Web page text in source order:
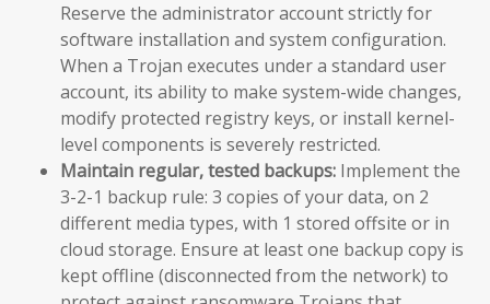
Reserve the administrator account strictly for
software installation and system configuration.
When a Trojan executes under a standard user
account, its ability to make system-wide changes,
modify protected registry keys, or install kernel-
level components is severely restricted.
Maintain regular, tested backups: Implement the
3-2-1 backup rule: 3 copies of your data, on 2
different media types, with 1 stored offsite or in
cloud storage. Ensure at least one backup copy is
kept offline (disconnected from the network) to